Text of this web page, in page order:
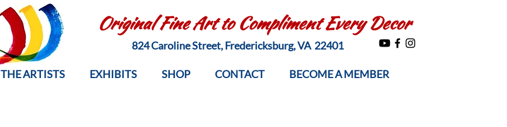
Original Fine Art to Compliment Every Decor
824 Caroline Street, Fredericksburg, VA 22401
THE ARTISTS EXHIBITS SHOP CONTACT BECOME A MEMBER